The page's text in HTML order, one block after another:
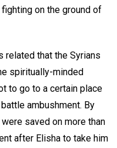
on the ground of
related that the Syrians
spiritually-minded
to go to a certain place
ambushment. By
saved on more than
after Elisha to take him